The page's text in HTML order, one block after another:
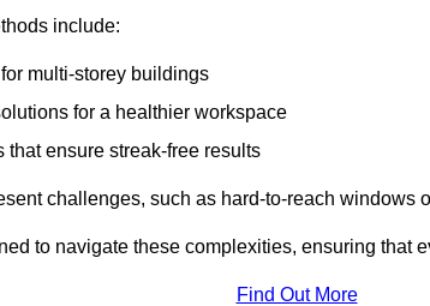
include:
multi-storey buildings
for a healthier workspace
that ensure streak-free results
challenges, such as hard-to-reach windows
to navigate these complexities, ensuring that
Find Out More